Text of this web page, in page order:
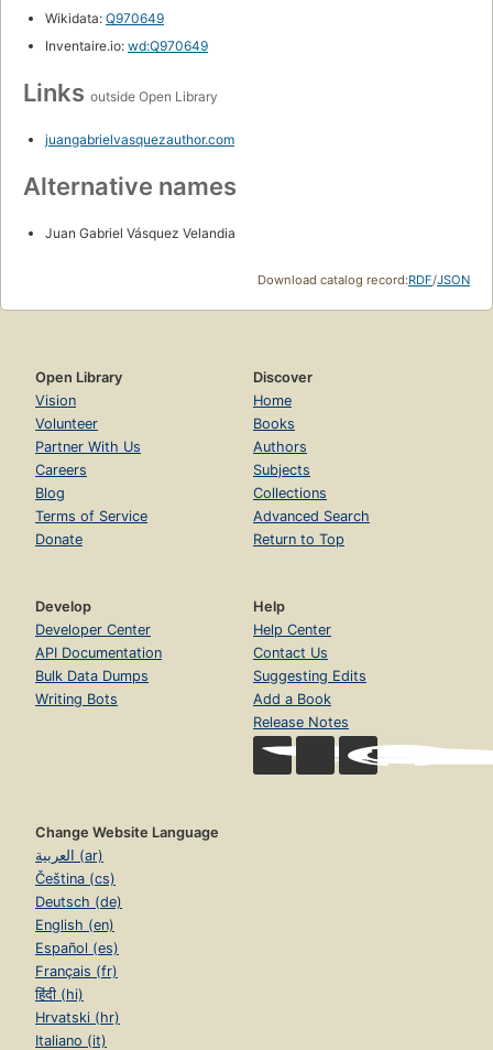
Wikidata: Q970649
Inventaire.io: wd:Q970649
Links outside Open Library
juangabrielvasquezauthor.com
Alternative names
Juan Gabriel Vásquez Velandia
Download catalog record:RDF/JSON
Open Library
Vision
Volunteer
Partner With Us
Careers
Blog
Terms of Service
Donate
Discover
Home
Books
Authors
Subjects
Collections
Advanced Search
Return to Top
Develop
Developer Center
API Documentation
Bulk Data Dumps
Writing Bots
Help
Help Center
Contact Us
Suggesting Edits
Add a Book
Release Notes
Change Website Language
العربية (ar)
Čeština (cs)
Deutsch (de)
English (en)
Español (es)
Français (fr)
हिंदी (hi)
Hrvatski (hr)
Italiano (it)